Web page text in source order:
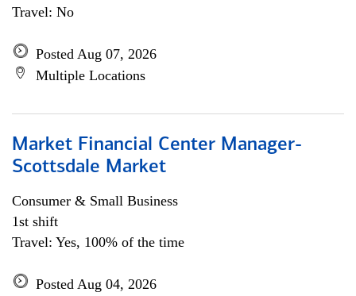
Travel: No
Posted Aug 07, 2026
Multiple Locations
Market Financial Center Manager-
Scottsdale Market
Consumer & Small Business
1st shift
Travel: Yes, 100% of the time
Posted Aug 04, 2026